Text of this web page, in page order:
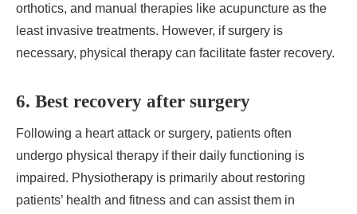
orthotics, and manual therapies like acupuncture as the
least invasive treatments. However, if surgery is
necessary, physical therapy can facilitate faster recovery.
6. Best recovery after surgery
Following a heart attack or surgery, patients often
undergo physical therapy if their daily functioning is
impaired. Physiotherapy is primarily about restoring
patients’ health and fitness and can assist them in